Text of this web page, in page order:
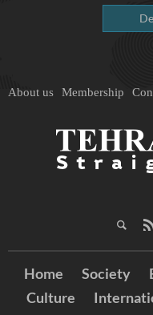
About us Membership
Home Society
Culture